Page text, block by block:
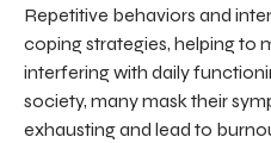
Repetitive behaviors and
coping strategies, helping to
interfering with daily
society, many mask their
exhausting and lead to